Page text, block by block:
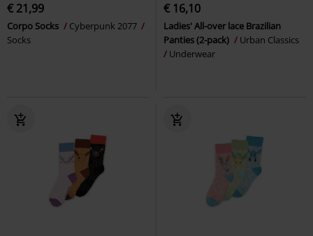
€ 21,99
Corpo Socks
Cyberpunk 2077
Socks
€ 16,10
Ladies' All-over lace Brazilian
Panties (2-pack)
Urban Classics
Underwear